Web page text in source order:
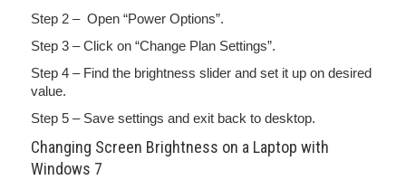
Step 2 – Open “Power Options”.
Step 3 – Click on “Change Plan Settings”.
Step 4 – Find the brightness slider and set it up on desired
value.
Step 5 – Save settings and exit back to desktop.
Changing Screen Brightness on a Laptop with
Windows 7